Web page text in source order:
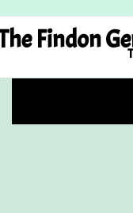
to
contentFindon